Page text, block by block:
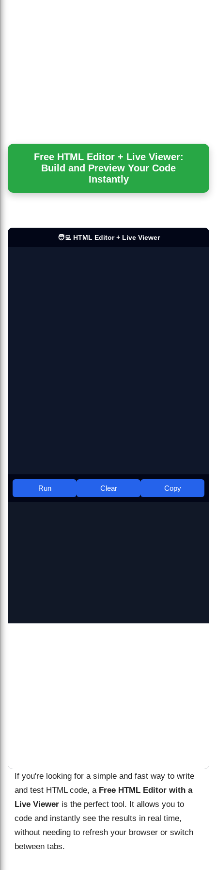
Free HTML Editor + Live Viewer:
Build and Preview Your Code
Instantly
🧑‍💻 HTML Editor + Live Viewer
Run Clear Copy
If you're looking for a simple and fast way to write
and test HTML code, a Free HTML Editor with a
Live Viewer is the perfect tool. It allows you to
code and instantly see the results in real time,
without needing to refresh your browser or switch
between tabs.